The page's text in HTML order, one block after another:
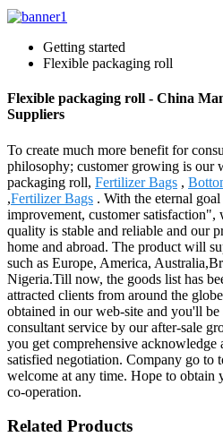
Getting started
Flexible packaging roll
Flexible packaging roll - China
Suppliers
To create much more benefit for
philosophy; customer growing is our
packaging roll, Fertilizer Bags ,
,Fertilizer Bags . With the eternal
improvement, customer satisfaction",
quality is stable and reliable and our
home and abroad. The product will
such as Europe, America,
Nigeria.Till now, the goods list has
attracted clients from around the
obtained in our web-site and you'll
consultant service by our after-sale
you get comprehensive acknowledge
satisfied negotiation. Company go to
welcome at any time. Hope to obtain
co-operation.
Related Products